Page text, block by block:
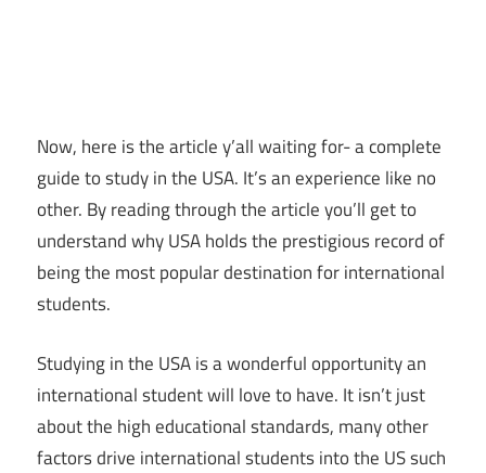
Now, here is the article y’all waiting for- a complete
guide to study in the USA. It’s an experience like no
other. By reading through the article you’ll get to
understand why USA holds the prestigious record of
being the most popular destination for international
students.
Studying in the USA is a wonderful opportunity an
international student will love to have. It isn’t just
about the high educational standards, many other
factors drive international students into the US such